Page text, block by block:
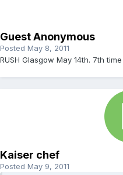
Guest Anonymous
Posted May 8, 2011
RUSH Glasgow May 14th. 7th
Kaiser chef
Posted May 9, 2011